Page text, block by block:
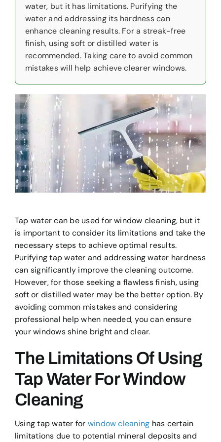
water, but it has limitations. Purifying the
water and addressing its hardness can
enhance cleaning results. For a streak-free
finish, using soft or distilled water is
recommended. Taking care to avoid common
mistakes will help achieve clearer windows.
Tap water can be used for window cleaning, but it
is important to consider its limitations and take the
necessary steps to achieve optimal results.
Purifying tap water and addressing water hardness
can significantly improve the cleaning outcome.
However, for those seeking a flawless finish, using
soft or distilled water may be the better option. By
avoiding common mistakes and considering
professional help when needed, you can ensure
your windows shine bright and clear.
The Limitations Of Using
Tap Water For Window
Cleaning
Using tap water for window cleaning has certain
limitations due to potential mineral deposits and